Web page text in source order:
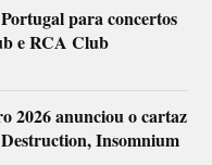
para concertos
e RCA Club
2026 anunciou o cartaz
Insomnium